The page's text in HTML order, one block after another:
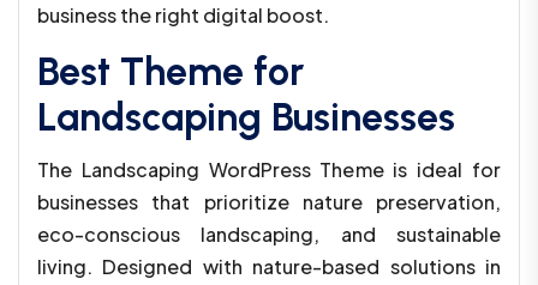
business the right digital boost.
Best Theme for
Landscaping Businesses
The Landscaping WordPress Theme is ideal for
businesses that prioritize nature preservation,
eco-conscious landscaping, and sustainable
living. Designed with nature-based solutions in